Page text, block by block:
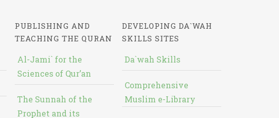
PUBLISHING AND
TEACHING THE QURAN
Al-Jami` for the
Sciences of Qur’an
The Sunnah of the
Prophet and its
DEVELOPING DA`WAH
SKILLS SITES
Da`wah Skills
Comprehensive
Muslim e-Library